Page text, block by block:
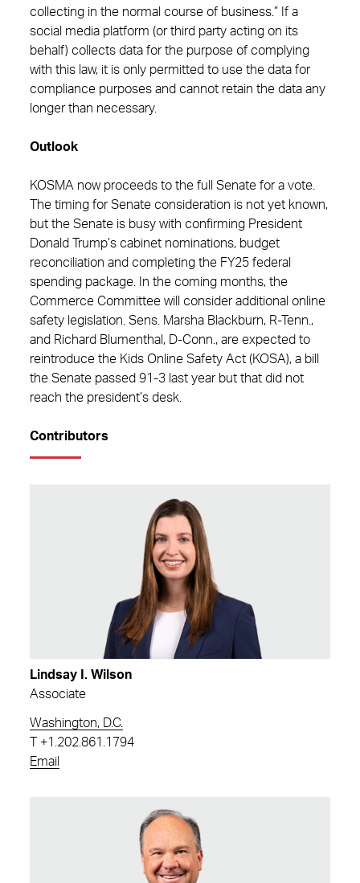
collecting in the normal course of business.” If a
social media platform (or third party acting on its
behalf) collects data for the purpose of complying
with this law, it is only permitted to use the data for
compliance purposes and cannot retain the data any
longer than necessary.
Outlook
KOSMA now proceeds to the full Senate for a vote.
The timing for Senate consideration is not yet known,
but the Senate is busy with confirming President
Donald Trump’s cabinet nominations, budget
reconciliation and completing the FY25 federal
spending package. In the coming months, the
Commerce Committee will consider additional online
safety legislation. Sens. Marsha Blackburn, R-Tenn.,
and Richard Blumenthal, D-Conn., are expected to
reintroduce the Kids Online Safety Act (KOSA), a bill
the Senate passed 91-3 last year but that did not
reach the president’s desk.
Contributors
Lindsay I. Wilson
Associate
Washington, D.C.
+1.202.861.1794
Email